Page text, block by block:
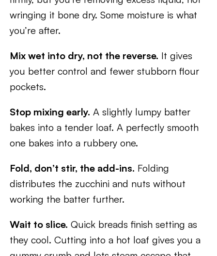
wringing it bone dry. Some moisture is what
you’re after.
Mix wet into dry, not the reverse. It gives
you better control and fewer stubborn flour
pockets.
Stop mixing early. A slightly lumpy batter
bakes into a tender loaf. A perfectly smooth
one bakes into a rubbery one.
Fold, don’t stir, the add-ins. Folding
distributes the zucchini and nuts without
working the batter further.
Wait to slice. Quick breads finish setting as
they cool. Cutting into a hot loaf gives you a